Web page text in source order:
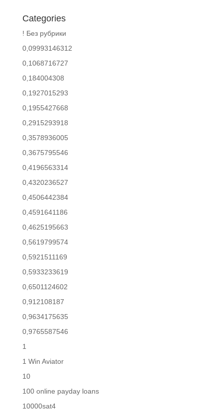
Categories
! Без рубрики
0,09993146312
0,1068716727
0,184004308
0,1927015293
0,1955427668
0,2915293918
0,3578936005
0,3675795546
0,4196563314
0,4320236527
0,4506442384
0,4591641186
0,4625195663
0,5619799574
0,5921511169
0,5933233619
0,6501124602
0,912108187
0,9634175635
0,9765587546
1
1 Win Aviator
10
100 online payday loans
10000sat4